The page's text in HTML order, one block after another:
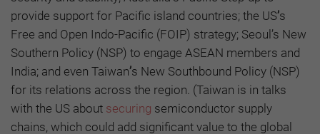
provide support for Pacific island countries; the US’s
Free and Open Indo-Pacific (FOIP) strategy; Seoul’s New
Southern Policy (NSP) to engage ASEAN members and
India; and even Taiwan’s New Southbound Policy (NSP)
for its relations across the region. (Taiwan is in talks
with the US about securing semiconductor supply
chains, which could add significant value to the global